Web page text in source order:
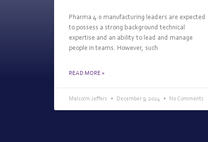
Pharma 4.0 manufacturing leaders are expected
to possess a strong background technical
expertise and an ability to lead and manage
people in teams. However, such
READ MORE »
Malcolm Jeffers December 9, 2024 No Comments